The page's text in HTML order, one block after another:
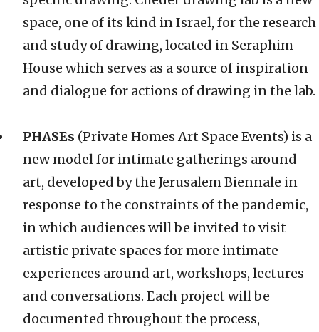
space, one of its kind in Israel, for the research
and study of drawing, located in Seraphim
House which serves as a source of inspiration
and dialogue for actions of drawing in the lab.
PHASEs (Private Homes Art Space Events) is a
new model for intimate gatherings around
art, developed by the Jerusalem Biennale in
response to the constraints of the pandemic,
in which audiences will be invited to visit
artistic private spaces for more intimate
experiences around art, workshops, lectures
and conversations. Each project will be
documented throughout the process,